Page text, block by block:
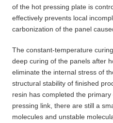
of the hot pressing plate is
effectively prevents local
carbonization of the panel
The constant-temperature
deep curing of the panels after
eliminate the internal stress of
structural stability of finished
resin has completed the
pressing link, there are still a
molecules and unstable